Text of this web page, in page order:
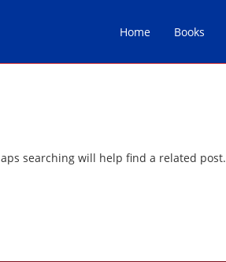
Home Books
searching will help find a related post.